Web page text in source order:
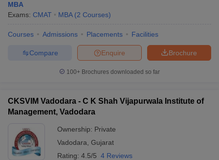
MBA
Exams: CMAT MBA (2 Courses)
Courses Admissions Placements Facilities
Brochure
Enquire
Compare
100+ Brochures downloaded so far
CKSVIM Vadodara - C K Shah Vijapurwala Institute of
Management, Vadodara
Ownership: Private
Vadodara Gujarat
Rating: 4.5/5 4 Reviews